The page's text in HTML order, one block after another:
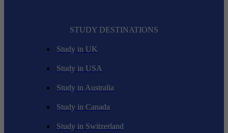
STUDY DESTINATIONS
Study in UK
Study in USA
Study in Australia
Study in Canada
Study in Switzerland